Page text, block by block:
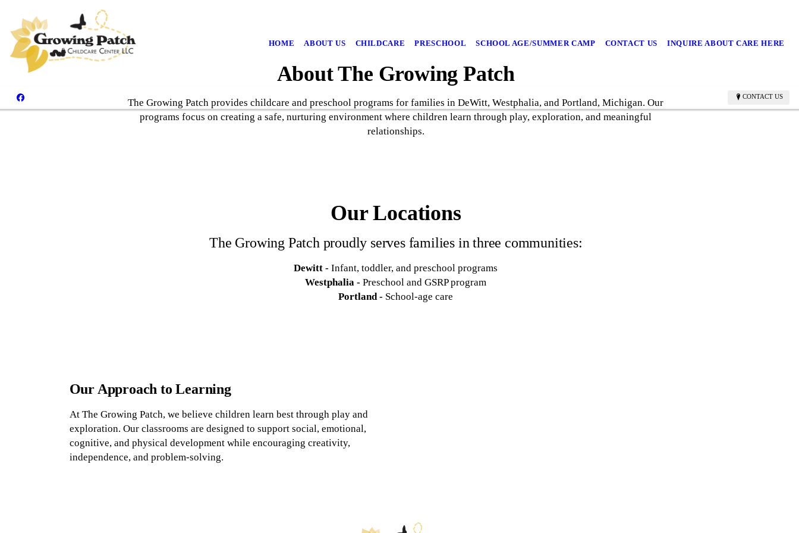
HOME ABOUT US CHILDCARE PRESCHOOL SCHOOL AGE/SUMMER CAMP CONTACT US INQUIRE ABOUT CARE HERE
CONTACT US
About The Growing Patch
The Growing Patch provides childcare and preschool programs for families in DeWitt, Westphalia, and Portland, Michigan. Our
programs focus on creating a safe, nurturing environment where children learn through play, exploration, and meaningful
relationships.
Our Locations
The Growing Patch proudly serves families in three communities:
Dewitt - Infant, toddler, and preschool programs
Westphalia - Preschool and GSRP program
Portland - School-age care
Our Approach to Learning
At The Growing Patch, we believe children learn best through play and
exploration. Our classrooms are designed to support social, emotional,
cognitive, and physical development while encouraging creativity,
independence, and problem-solving.